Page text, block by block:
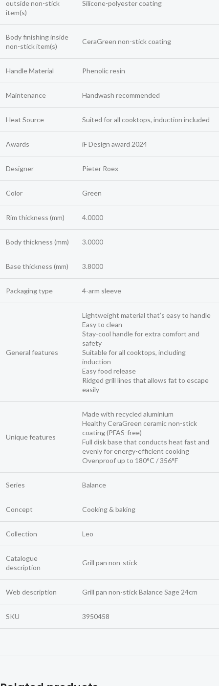
outside non-stick
item(s)
Silicone-polyester coating
Body finishing inside
non-stick item(s)
CeraGreen non-stick coating
Handle Material Phenolic resin
Maintenance Handwash recommended
Heat Source Suited for all cooktops, induction included
Awards iF Design award 2024
Designer Pieter Roex
Color Green
Rim thickness (mm) 4.0000
Body thickness (mm) 3.0000
Base thickness (mm) 3.8000
Packaging type 4-arm sleeve
General features
Lightweight material that’s easy to handle
Easy to clean
Stay-cool handle for extra comfort and
safety
Suitable for all cooktops, including
induction
Easy food release
Ridged grill lines that allows fat to escape
easily
Unique features
Made with recycled aluminium
Healthy CeraGreen ceramic non-stick
coating (PFAS-free)
Full disk base that conducts heat fast and
evenly for energy-efficient cooking
Ovenproof up to 180°C / 356°F
Series Balance
Concept Cooking & baking
Collection Leo
Catalogue
description
Grill pan non-stick
Web description Grill pan non-stick Balance Sage 24cm
SKU 3950458